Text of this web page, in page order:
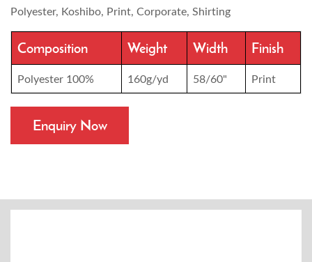
Polyester, Koshibo, Print, Corporate, Shirting
Composition Weight Width Finish
Polyester 100% 160g/yd 58/60" Print
Enquiry Now